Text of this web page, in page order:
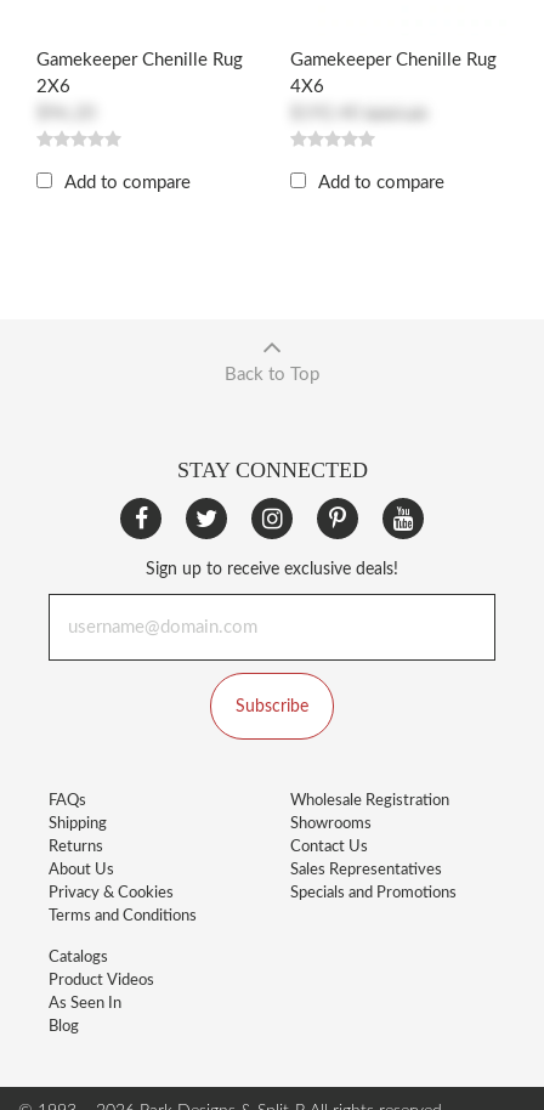
Gamekeeper Chenille Rug
2X6
Add to compare
Gamekeeper Chenille Rug
4X6
Add to compare
Back to Top
STAY CONNECTED
Sign up to receive exclusive deals!
Subscribe
FAQs
Shipping
Returns
About Us
Privacy & Cookies
Terms and Conditions
Wholesale Registration
Showrooms
Contact Us
Sales Representatives
Specials and Promotions
Catalogs
Product Videos
As Seen In
Blog